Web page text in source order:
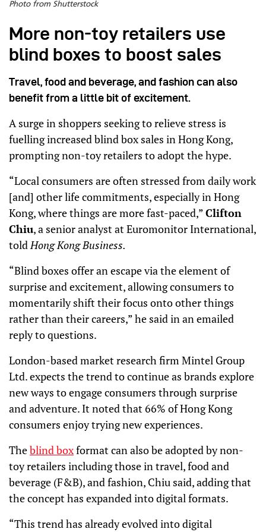
Photo from Shutterstock
More non-toy retailers use
blind boxes to boost sales
Travel, food and beverage, and fashion can also
benefit from a little bit of excitement.
A surge in shoppers seeking to relieve stress is
fuelling increased blind box sales in Hong Kong,
prompting non-toy retailers to adopt the hype.
“Local consumers are often stressed from daily work
[and] other life commitments, especially in Hong
Kong, where things are more fast-paced,”Clifton
Chiu, a senior analyst at Euromonitor International,
toldHong Kong Business.
“Blind boxes offer an escape via the element of
surprise and excitement, allowing consumers to
momentarily shift their focus onto other things
rather than their careers,” he said in an emailed
reply to questions.
London-based market research firm Mintel Group
Ltd. expects the trend to continue as brands explore
new ways to engage consumers through surprise
and adventure. It noted that 66% of Hong Kong
consumers enjoy trying new experiences.
Theblind boxformat can also be adopted by non-
toy retailers including those in travel, food and
beverage (F&B), and fashion, Chiu said, adding that
the concept has expanded into digital formats.
“This trend has already evolved into digital